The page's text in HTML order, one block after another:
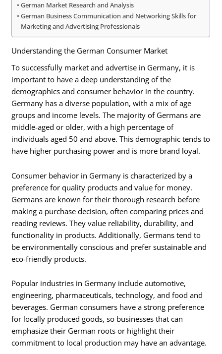
German Market Research and Analysis
German Business Communication and Networking Skills for
Marketing and Advertising Professionals
Understanding the German Consumer Market
To successfully market and advertise in Germany, it is
important to have a deep understanding of the
demographics and consumer behavior in the country.
Germany has a diverse population, with a mix of age
groups and income levels. The majority of Germans are
middle-aged or older, with a high percentage of
individuals aged 50 and above. This demographic tends to
have higher purchasing power and is more brand loyal.
Consumer behavior in Germany is characterized by a
preference for quality products and value for money.
Germans are known for their thorough research before
making a purchase decision, often comparing prices and
reading reviews. They value reliability, durability, and
functionality in products. Additionally, Germans tend to
be environmentally conscious and prefer sustainable and
eco-friendly products.
Popular industries in Germany include automotive,
engineering, pharmaceuticals, technology, and food and
beverages. German consumers have a strong preference
for locally produced goods, so businesses that can
emphasize their German roots or highlight their
commitment to local production may have an advantage.